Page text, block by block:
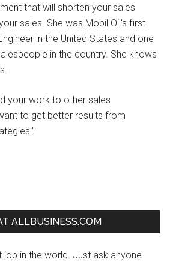
that will shorten your sales
sales. She was Mobil Oil's first
in the United States and one
in the country. She knows
your work to other sales
to get better results from
ALLBUSINESS.COM
job in the world. Just ask anyone